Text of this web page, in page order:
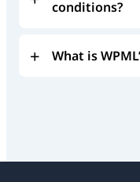
conditions?
What is